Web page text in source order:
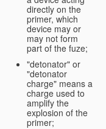
directly on the
primer, which
device may or
may not form
part of the fuze;
"detonator" or
"detonator
charge" means a
charge used to
amplify the
explosion of the
primer;